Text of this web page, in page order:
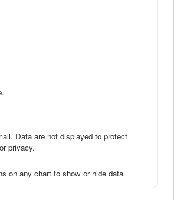
Data are not displayed to protect
privacy.
on any chart to show or hide data